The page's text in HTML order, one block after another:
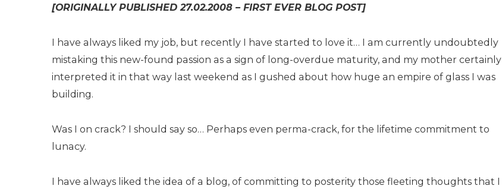
[ORIGINALLY PUBLISHED 27.02.2008 – FIRST EVER BLOG POST]
I have always liked my job, but recently I have started to love it… I am currently undoubtedly
mistaking this new-found passion as a sign of long-overdue maturity, and my mother certainly
interpreted it in that way last weekend as I gushed about how huge an empire of glass I was
building.
Was I on crack? I should say so… Perhaps even perma-crack, for the lifetime commitment to
lunacy.
I have always liked the idea of a blog, of committing to posterity those fleeting thoughts that I